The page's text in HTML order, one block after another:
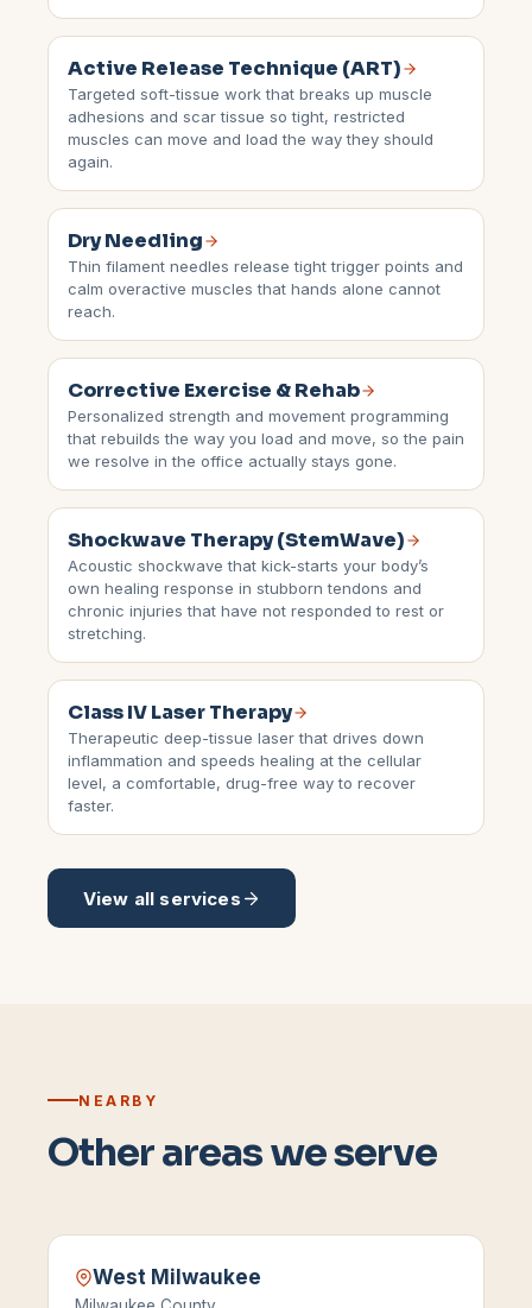
Active Release Technique (ART)
Targeted soft-tissue work that breaks up muscle
adhesions and scar tissue so tight, restricted
muscles can move and load the way they should
again.
Dry Needling
Thin filament needles release tight trigger points and
calm overactive muscles that hands alone cannot
reach.
Corrective Exercise & Rehab
Personalized strength and movement programming
that rebuilds the way you load and move, so the pain
we resolve in the office actually stays gone.
Shockwave Therapy (StemWave)
Acoustic shockwave that kick-starts your body’s
own healing response in stubborn tendons and
chronic injuries that have not responded to rest or
stretching.
Class IV Laser Therapy
Therapeutic deep-tissue laser that drives down
inflammation and speeds healing at the cellular
level, a comfortable, drug-free way to recover
faster.
View all services
NEARBY
Other areas we serve
West Milwaukee